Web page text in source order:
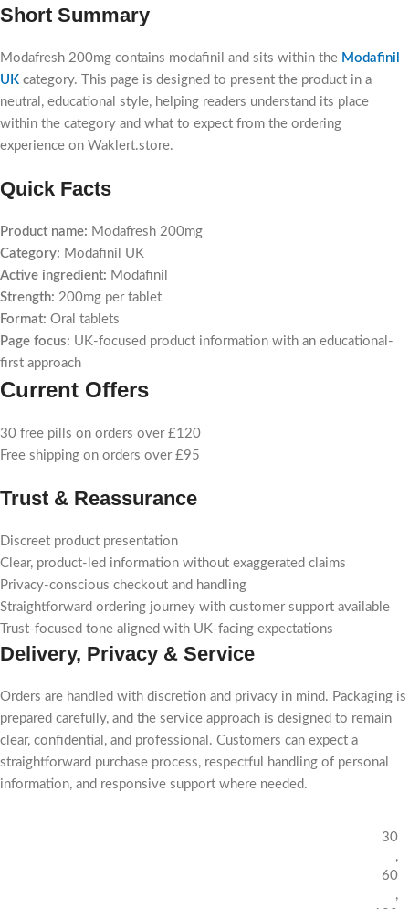
Short Summary
Modafresh 200mg contains modafinil and sits within the Modafinil
UK category. This page is designed to present the product in a
neutral, educational style, helping readers understand its place
within the category and what to expect from the ordering
experience on Waklert.store.
Quick Facts
Product name: Modafresh 200mg
Category: Modafinil UK
Active ingredient: Modafinil
Strength: 200mg per tablet
Format: Oral tablets
Page focus: UK-focused product information with an educational-
first approach
Current Offers
30 free pills on orders over £120
Free shipping on orders over £95
Trust & Reassurance
Discreet product presentation
Clear, product-led information without exaggerated claims
Privacy-conscious checkout and handling
Straightforward ordering journey with customer support available
Trust-focused tone aligned with UK-facing expectations
Delivery, Privacy & Service
Orders are handled with discretion and privacy in mind. Packaging is
prepared carefully, and the service approach is designed to remain
clear, confidential, and professional. Customers can expect a
straightforward purchase process, respectful handling of personal
information, and responsive support where needed.
30
,
60
,